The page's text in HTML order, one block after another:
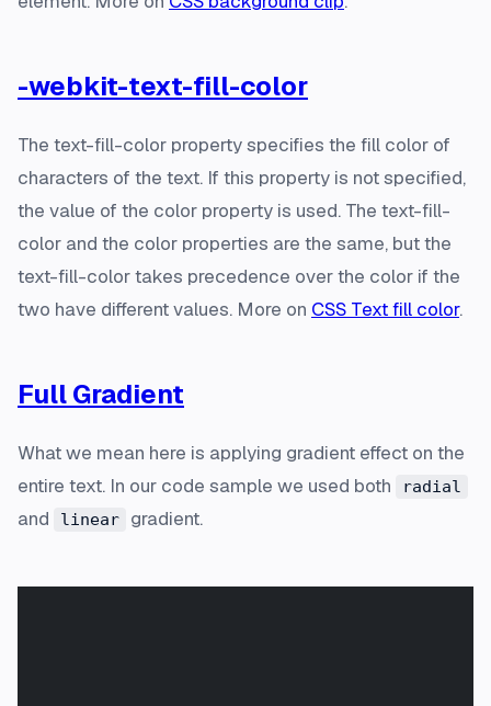
-webkit-text-fill-color
The text-fill-color property specifies the fill color of
characters of the text. If this property is not specified,
the value of the color property is used. The text-fill-
color and the color properties are the same, but the
text-fill-color takes precedence over the color if the
two have different values. More on CSS Text fill color.
Full Gradient
What we mean here is applying gradient effect on the
entire text. In our code sample we used both
radial
and linear gradient.